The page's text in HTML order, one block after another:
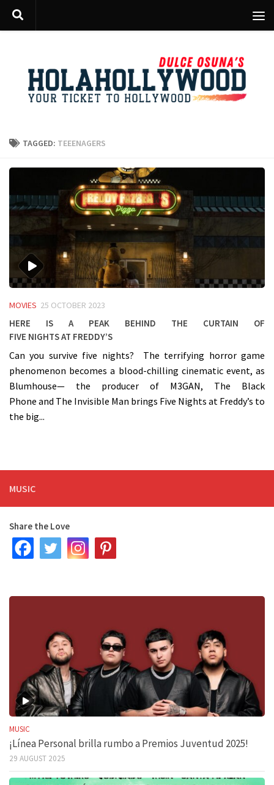
Skip to content
TAGGED: TEEENAGERS
MOVIES 25 OCTOBER 2023
Here is a peak behind the curtain of
Five Nights at Freddy’s
Can you survive five nights? The terrifying horror game
phenomenon becomes a blood-chilling cinematic event, as
Blumhouse— the producer of M3GAN, The Black
Phone and The Invisible Man brings Five Nights at Freddy’s to
the big...
MUSIC
Share the Love
MUSIC
¡Línea Personal brilla rumbo a Premios Juventud 2025!
29 AUGUST 2025